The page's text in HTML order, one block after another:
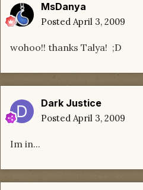
MsDanya
Posted April 3, 2009
wohoo!! thanks Talya! ;D
Dark Justice
Posted April 3, 2009
Im in...